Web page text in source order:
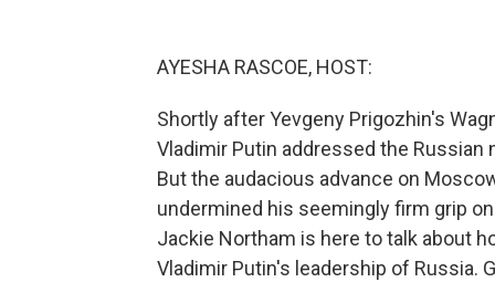
AYESHA RASCOE, HOST:
Shortly after Yevgeny Prigozhin's
Vladimir Putin addressed the
But the audacious advance on
undermined his seemingly firm grip
Jackie Northam is here to talk about
Vladimir Putin's leadership of Russia.